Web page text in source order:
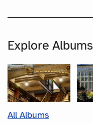
Explore Albums
All Albums